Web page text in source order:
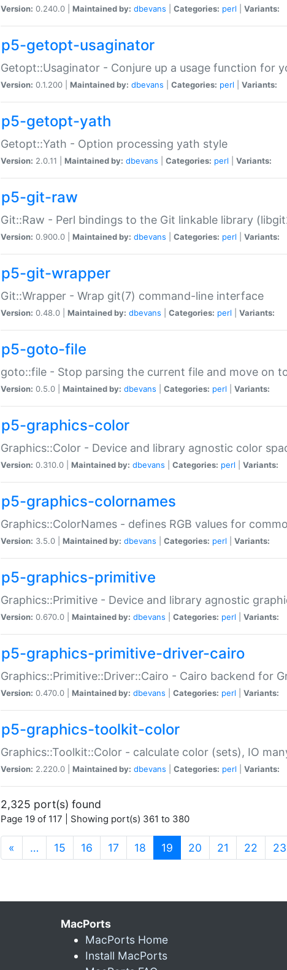
Version: 0.240.0 | Maintained by: dbevans Categories: perl Variants:
p5-getopt-usaginator
Getopt::Usaginator - Conjure up a usage function for
Version: 0.1.200 | Maintained by: dbevans Categories: perl Variants:
p5-getopt-yath
Getopt::Yath - Option processing yath style
Version: 2.0.11 | Maintained by: dbevans Categories: perl Variants:
p5-git-raw
Git::Raw - Perl bindings to the Git linkable library
Version: 0.900.0 | Maintained by: dbevans Categories: perl Variants:
p5-git-wrapper
Git::Wrapper - Wrap git(7) command-line interface
Version: 0.48.0 | Maintained by: dbevans Categories: perl Variants:
p5-goto-file
goto::file - Stop parsing the current file and move on
Version: 0.5.0 | Maintained by: dbevans Categories: perl Variants:
p5-graphics-color
Graphics::Color - Device and library agnostic color
Version: 0.310.0 | Maintained by: dbevans Categories: perl Variants:
p5-graphics-colornames
Graphics::ColorNames - defines RGB values for
Version: 3.5.0 | Maintained by: dbevans Categories: perl Variants:
p5-graphics-primitive
Graphics::Primitive - Device and library agnostic
Version: 0.670.0 | Maintained by: dbevans Categories: perl Variants:
p5-graphics-primitive-driver-cairo
Graphics::Primitive::Driver::Cairo - Cairo backend for
Version: 0.470.0 | Maintained by: dbevans Categories: perl Variants:
p5-graphics-toolkit-color
Graphics::Toolkit::Color - calculate color (sets), IO
Version: 2.220.0 | Maintained by: dbevans Categories: perl Variants:
2,325 port(s) found
Page 19 of 117 | Showing port(s) 361 to 380
« … 15 16 17 18 19 (current)
20 21 22 23
MacPorts
MacPorts Home
Install MacPorts